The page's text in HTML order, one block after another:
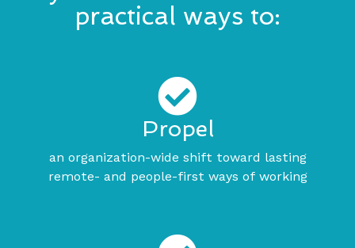
practical ways to:
Propel
an organization-wide shift toward lasting
remote- and people-first ways of working